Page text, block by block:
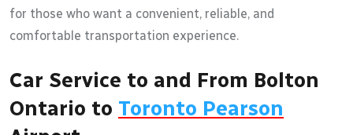
for those who want a convenient, reliable, and
comfortable transportation experience.
Car Service to and From Bolton
Ontario to Toronto Pearson